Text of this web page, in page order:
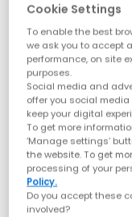
Cookie Settings
To enable the best
we ask you to accept
performance, on site
purposes.
Social media and
offer you social
keep your digital
To get more
‘Manage settings’
the website. To get
processing of your
Policy.
Do you accept these
involved?